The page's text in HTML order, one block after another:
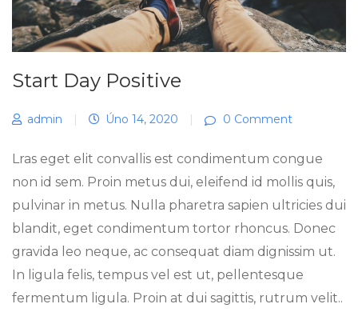
Start Day Positive
admin Úno 14, 2020 0 Comment
Lras eget elit convallis est condimentum congue
non id sem. Proin metus dui, eleifend id mollis quis,
pulvinar in metus. Nulla pharetra sapien ultricies dui
blandit, eget condimentum tortor rhoncus. Donec
gravida leo neque, ac consequat diam dignissim ut.
In ligula felis, tempus vel est ut, pellentesque
fermentum ligula. Proin at dui sagittis, rutrum velit..